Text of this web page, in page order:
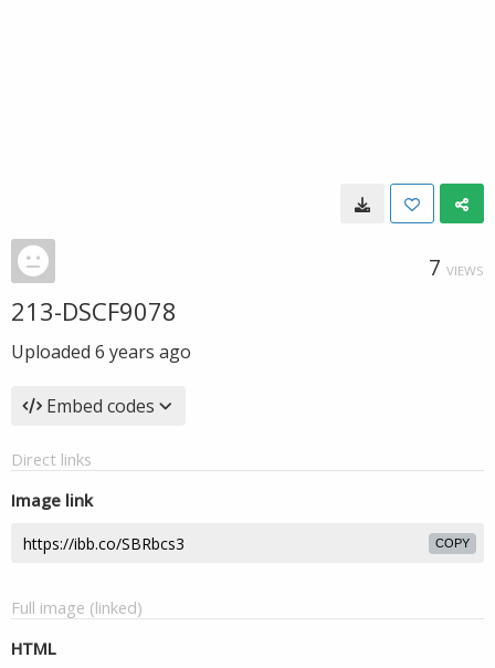
7 VIEWS
213-DSCF9078
Uploaded 6 years ago
Embed codes
Direct links
Image link
COPY
Full image (linked)
HTML